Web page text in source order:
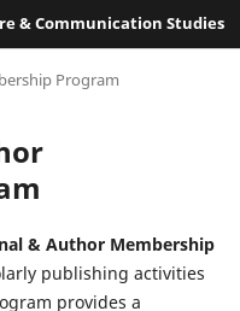
& Communication Studies
Program
& Author Membership
publishing activities
provides a